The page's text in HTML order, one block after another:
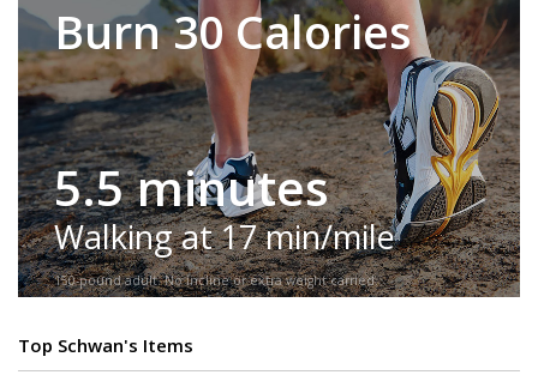
Burn 30 Calories
5.5 minutes
Walking at 17 min/mile
150-pound adult. No incline or extra weight carried.
Top Schwan's Items